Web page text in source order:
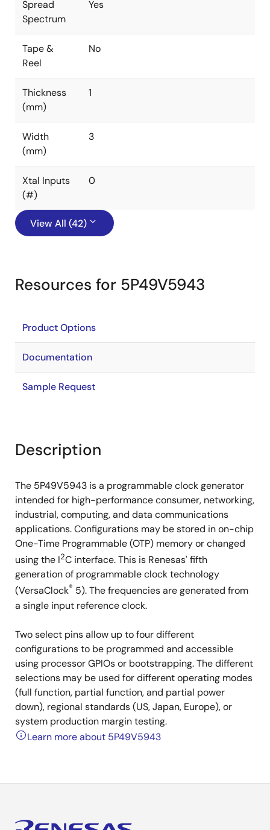
Spread
Spectrum
Yes
Tape &
Reel
No
Thickness
(mm)
1
Width
(mm)
3
Xtal Inputs
(#)
0
View All (42)
Resources for 5P49V5943
Product Options
Documentation
Sample Request
Description
The 5P49V5943 is a programmable clock generator
intended for high-performance consumer, networking,
industrial, computing, and data communications
applications. Configurations may be stored in on-chip
One-Time Programmable (OTP) memory or changed
using the I2C interface. This is Renesas' fifth
generation of programmable clock technology
(VersaClock® 5). The frequencies are generated from
a single input reference clock.
Two select pins allow up to four different
configurations to be programmed and accessible
using processor GPIOs or bootstrapping. The different
selections may be used for different operating modes
(full function, partial function, and partial power
down), regional standards (US, Japan, Europe), or
system production margin testing.
Learn more about 5P49V5943